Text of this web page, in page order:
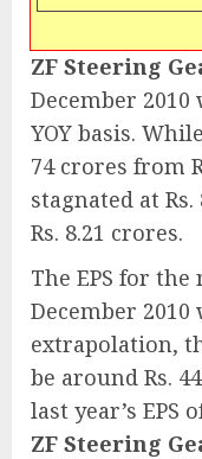
ZF Steering
December
YOY basis.
74 crores from
stagnated at
Rs. 8.21 crores.
The EPS for
December 2010
extrapolation,
be around Rs.
last year’s EPS
ZF Steering